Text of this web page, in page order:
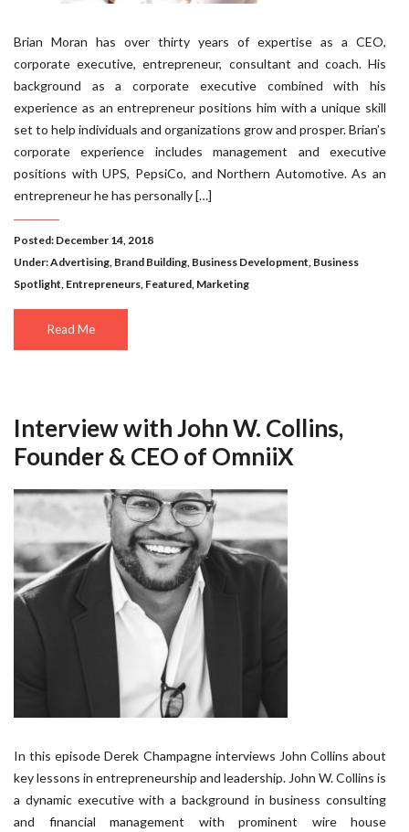
Brian Moran has over thirty years of expertise as a CEO,
corporate executive, entrepreneur, consultant and coach. His
background as a corporate executive combined with his
experience as an entrepreneur positions him with a unique skill
set to help individuals and organizations grow and prosper. Brian’s
corporate experience includes management and executive
positions with UPS, PepsiCo, and Northern Automotive. As an
entrepreneur he has personally […]
Posted: December 14, 2018
Under:Advertising, Brand Building, Business Development, Business
Spotlight, Entrepreneurs, Featured, Marketing
Read Me
Interview with John W. Collins,
Founder & CEO of OmniiX
In this episode Derek Champagne interviews John Collins about
key lessons in entrepreneurship and leadership. John W. Collins is
a dynamic executive with a background in business consulting
and financial management with prominent wire house